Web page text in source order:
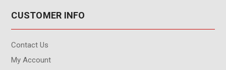
CUSTOMER INFO
Contact Us
My Account